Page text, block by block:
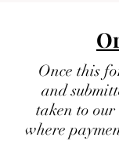
Once this
and
taken to our
where